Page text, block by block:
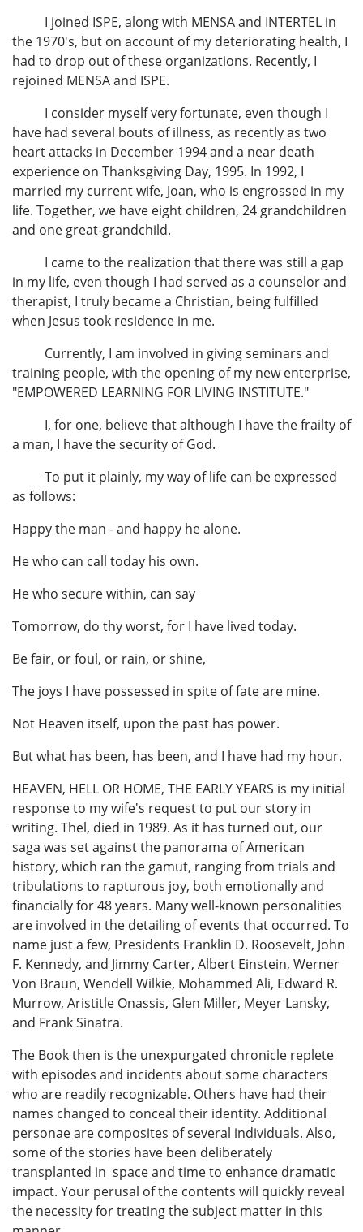
I joined ISPE, along with MENSA and INTERTEL in
the 1970's, but on account of my deteriorating health, I
had to drop out of these organizations. Recently, I
rejoined MENSA and ISPE.
I consider myself very fortunate, even though I
have had several bouts of illness, as recently as two
heart attacks in December 1994 and a near death
experience on Thanksgiving Day, 1995. In 1992, I
married my current wife, Joan, who is engrossed in my
life. Together, we have eight children, 24 grandchildren
and one great-grandchild.
I came to the realization that there was still a gap
in my life, even though I had served as a counselor and
therapist, I truly became a Christian, being fulfilled
when Jesus took residence in me.
Currently, I am involved in giving seminars and
training people, with the opening of my new enterprise,
"EMPOWERED LEARNING FOR LIVING INSTITUTE."
I, for one, believe that although I have the frailty of
a man, I have the security of God.
To put it plainly, my way of life can be expressed
as follows:
Happy the man - and happy he alone.
He who can call today his own.
He who secure within, can say
Tomorrow, do thy worst, for I have lived today.
Be fair, or foul, or rain, or shine,
The joys I have possessed in spite of fate are mine.
Not Heaven itself, upon the past has power.
But what has been, has been, and I have had my hour.
HEAVEN, HELL OR HOME, THE EARLY YEARS is my initial
response to my wife's request to put our story in
writing. Thel, died in 1989. As it has turned out, our
saga was set against the panorama of American
history, which ran the gamut, ranging from trials and
tribulations to rapturous joy, both emotionally and
financially for 48 years. Many well-known personalities
are involved in the detailing of events that occurred. To
name just a few, Presidents Franklin D. Roosevelt, John
F. Kennedy, and Jimmy Carter, Albert Einstein, Werner
Von Braun, Wendell Wilkie, Mohammed Ali, Edward R.
Murrow, Aristitle Onassis, Glen Miller, Meyer Lansky,
and Frank Sinatra.
The Book then is the unexpurgated chronicle replete
with episodes and incidents about some characters
who are readily recognizable. Others have had their
names changed to conceal their identity. Additional
personae are composites of several individuals. Also,
some of the stories have been deliberately
transplanted in space and time to enhance dramatic
impact. Your perusal of the contents will quickly reveal
the necessity for treating the subject matter in this